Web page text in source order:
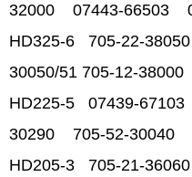
32000 07443-66503
HD325-6 705-22-
30050/51 705-12-
HD225-5 07439-
30290 705-52-30040
HD205-3 705-21-